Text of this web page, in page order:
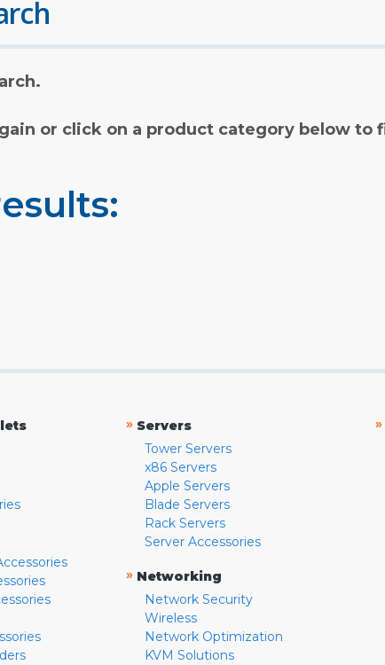
or click on a product category below to
» Servers
Tower Servers
x86 Servers
Apple Servers
Blade Servers
Rack Servers
Server Accessories
» Networking
Network Security
Wireless
Network Optimization
KVM Solutions
»